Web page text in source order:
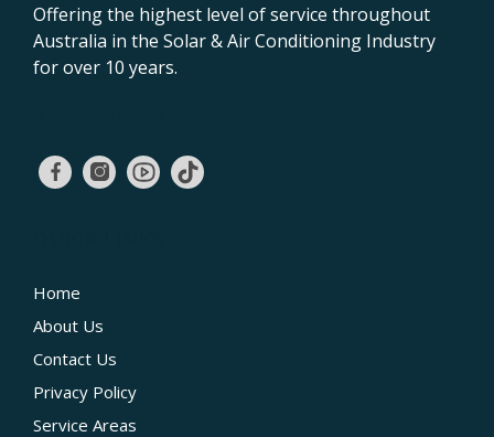
Offering the highest level of service throughout
Australia in the Solar & Air Conditioning Industry
for over 10 years.
Home
About Us
Contact Us
Privacy Policy
Service Areas